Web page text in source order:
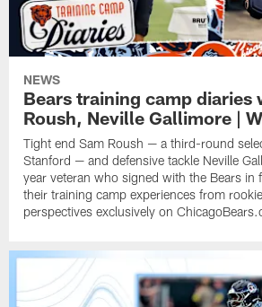
NEWS
Bears training camp diaries
Roush, Neville Gallimore |
Tight end Sam Roush — a third-round
Stanford — and defensive tackle Neville
year veteran who signed with the Bears in
their training camp experiences from
perspectives exclusively on